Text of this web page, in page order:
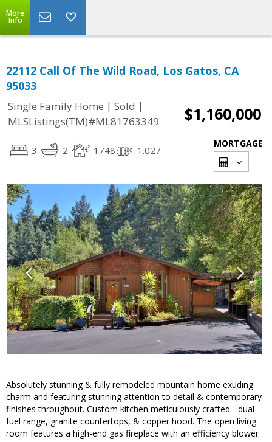
More
Info
22112 Call Of The Wild Road, Los Gatos, CA
95033
Single Family Home | Sold |
MLSListings(TM)#ML81763349
$1,160,000
3 2 1748 1.027
MORTGAGE
Absolutely stunning & fully remodeled mountain home exuding
charm and featuring stunning attention to detail & contemporary
finishes throughout. Custom kitchen meticulously crafted - dual
fuel range, granite countertops, & copper hood. The open living
room features a high-end gas fireplace with an efficiency blower